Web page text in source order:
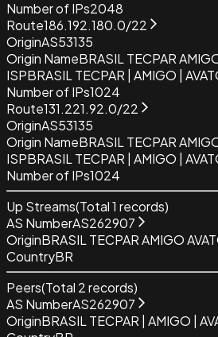
Number of IPs2048
Route186.192.180.0/22
OriginAS53135
Origin NameBRASIL TECPAR
ISPBRASIL TECPAR | AMIGO |
Number of IPs1024
Route131.221.92.0/22
OriginAS53135
Origin NameBRASIL TECPAR
ISPBRASIL TECPAR | AMIGO |
Number of IPs1024
Up Streams(Total1 records)
AS NumberAS262907
OriginBRASIL TECPAR AMIGO
CountryBR
Peers(Total 2records)
AS NumberAS262907
OriginBRASIL TECPAR | AMIGO |